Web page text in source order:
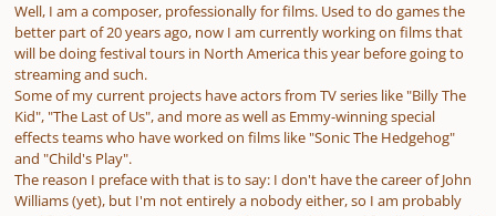
Well, I am a composer, professionally for films. Used to do games the
better part of 20 years ago, now I am currently working on films that
will be doing festival tours in North America this year before going to
streaming and such.
Some of my current projects have actors from TV series like "Billy The
Kid", "The Last of Us", and more as well as Emmy-winning special
effects teams who have worked on films like "Sonic The Hedgehog"
and "Child's Play".
The reason I preface with that is to say: I don't have the career of John
Williams (yet), but I'm not entirely a nobody either, so I am probably